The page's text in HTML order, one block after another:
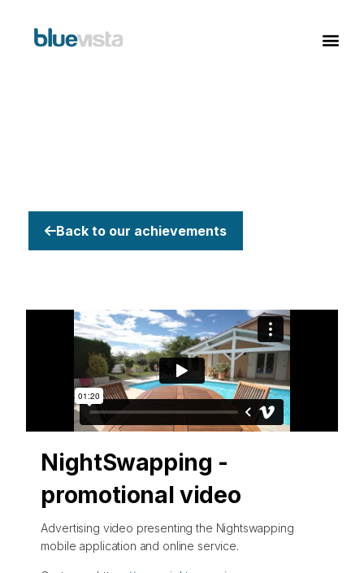
Back to our achievements
NightSwapping -
promotional video
Advertising video presenting the Nightswapping
mobile application and online service.